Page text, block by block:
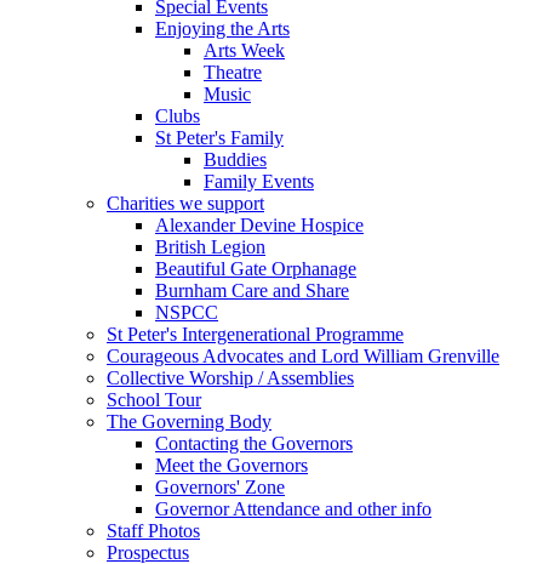
Special Events
Enjoying the Arts
Arts Week
Theatre
Music
Clubs
St Peter's Family
Buddies
Family Events
Charities we support
Alexander Devine Hospice
British Legion
Beautiful Gate Orphanage
Burnham Care and Share
NSPCC
St Peter's Intergenerational Programme
Courageous Advocates and Lord William Grenville
Collective Worship / Assemblies
School Tour
The Governing Body
Contacting the Governors
Meet the Governors
Governors' Zone
Governor Attendance and other info
Staff Photos
Prospectus